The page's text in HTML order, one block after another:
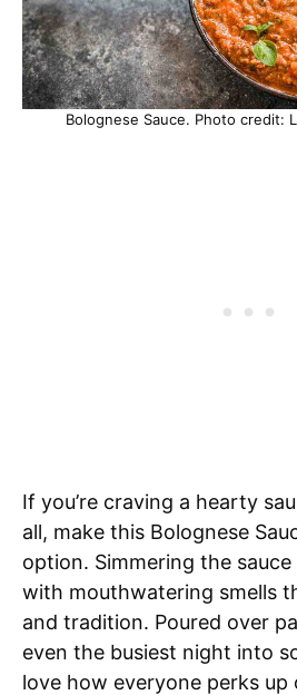
Bolognese Sauce. Photo credit:
If you’re craving a hearty
all, make this Bolognese
option. Simmering the
with mouthwatering smells
and tradition. Poured over
even the busiest night into
love how everyone perks up